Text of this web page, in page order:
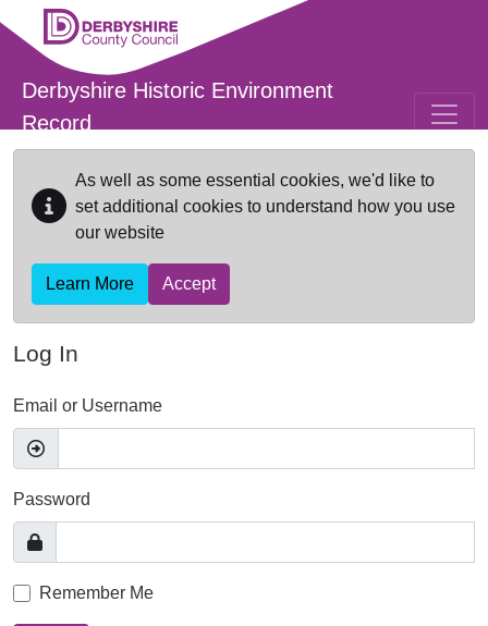
Skip to main content
Derbyshire Historic Environment
Record
As well as some essential cookies, we'd like to
set additional cookies to understand how you use
our website
Learn More Accept
Log In
Email or Username
Password
Remember Me